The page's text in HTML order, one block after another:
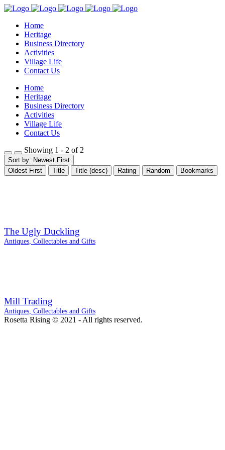
Home
Heritage
Business Directory
Activities
Village Life
Contact Us
Home
Heritage
Business Directory
Activities
Village Life
Contact Us
Showing 1 - 2 of 2
Sort by: Newest First
Oldest First
Title Title (desc) Rating Random Bookmarks
The Ugly Duckling
Antiques, Collectables and Gifts
Mill Trading
Antiques, Collectables and Gifts
Rosetta Rising © 2021 - All rights reserved.